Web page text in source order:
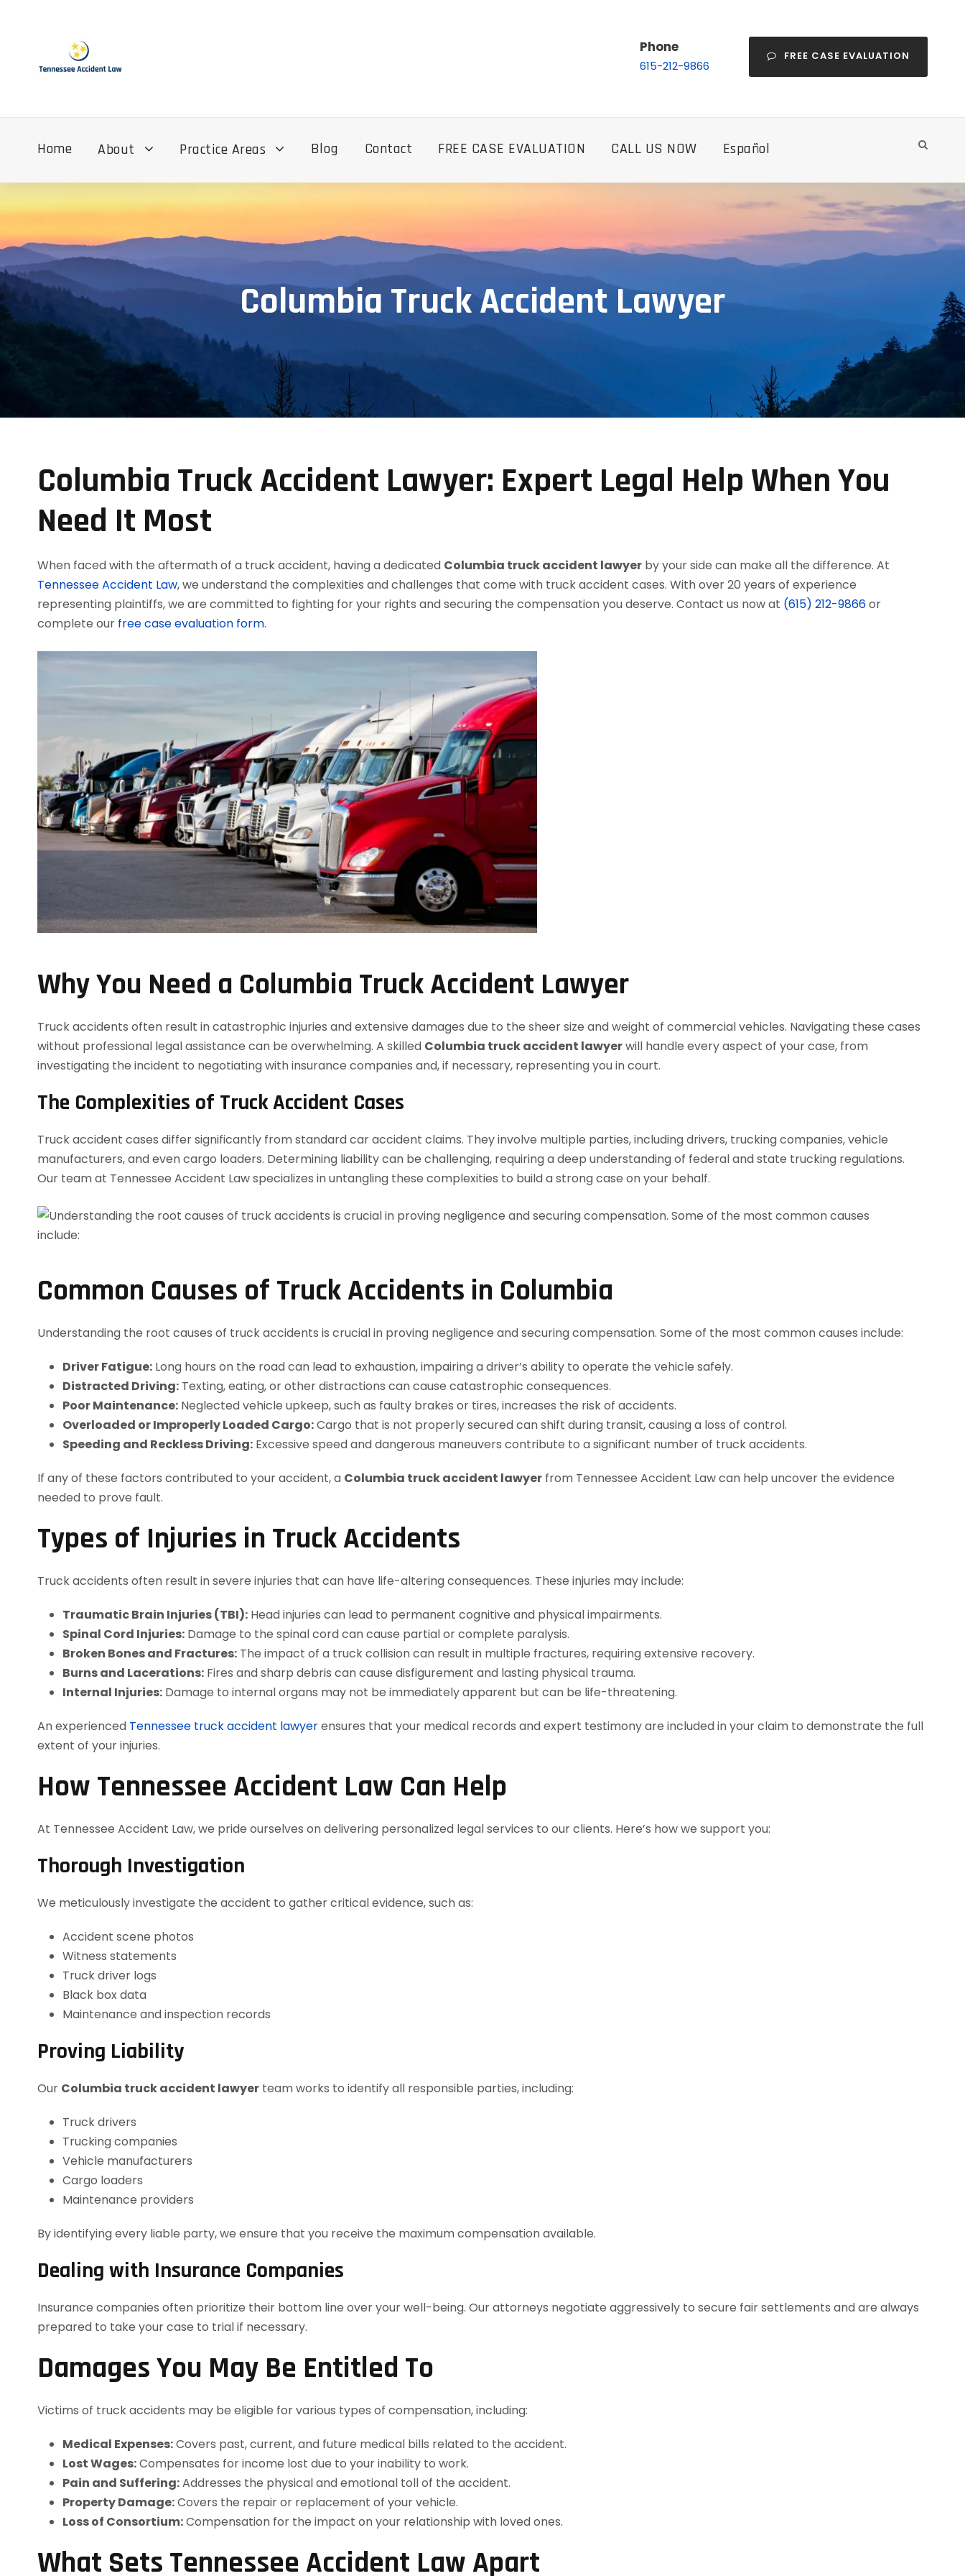
Phone
615-212-9866
FREE CASE EVALUATION
Home About Practice Areas Blog Contact FREE CASE EVALUATION CALL US NOW Español
Columbia Truck Accident Lawyer
Columbia Truck Accident Lawyer: Expert Legal Help When You
Need It Most
When faced with the aftermath of a truck accident, having a dedicated Columbia truck accident lawyer by your side can make all the difference. At
Tennessee Accident Law, we understand the complexities and challenges that come with truck accident cases. With over 20 years of experience
representing plaintiffs, we are committed to fighting for your rights and securing the compensation you deserve. Contact us now at (615) 212-9866or
complete our free case evaluation form.
Why You Need a Columbia Truck Accident Lawyer
Truck accidents often result in catastrophic injuries and extensive damages due to the sheer size and weight of commercial vehicles. Navigating these cases
without professional legal assistance can be overwhelming. A skilled Columbia truck accident lawyerwill handle every aspect of your case, from
investigating the incident to negotiating with insurance companies and, if necessary, representing you in court.
The Complexities of Truck Accident Cases
Truck accident cases differ significantly from standard car accident claims. They involve multiple parties, including drivers, trucking companies, vehicle
manufacturers, and even cargo loaders. Determining liability can be challenging, requiring a deep understanding of federal and state trucking regulations.
Our team at Tennessee Accident Law specializes in untangling these complexities to build a strong case on your behalf.
Common Causes of Truck Accidents in Columbia
Understanding the root causes of truck accidents is crucial in proving negligence and securing compensation. Some of the most common causes include:
Driver Fatigue: Long hours on the road can lead to exhaustion, impairing a driver’s ability to operate the vehicle safely.
Distracted Driving: Texting, eating, or other distractions can cause catastrophic consequences.
Poor Maintenance: Neglected vehicle upkeep, such as faulty brakes or tires, increases the risk of accidents.
Overloaded or Improperly Loaded Cargo:Cargo that is not properly secured can shift during transit, causing a loss of control.
Speeding and Reckless Driving: Excessive speed and dangerous maneuvers contribute to a significant number of truck accidents.
If any of these factors contributed to your accident, a Columbia truck accident lawyer from Tennessee Accident Law can help uncover the evidence
needed to prove fault.
Types of Injuries in Truck Accidents
Truck accidents often result in severe injuries that can have life-altering consequences. These injuries may include:
Traumatic Brain Injuries (TBI): Head injuries can lead to permanent cognitive and physical impairments.
Spinal Cord Injuries: Damage to the spinal cord can cause partial or complete paralysis.
Broken Bones and Fractures: The impact of a truck collision can result in multiple fractures, requiring extensive recovery.
Burns and Lacerations: Fires and sharp debris can cause disfigurement and lasting physical trauma.
Internal Injuries: Damage to internal organs may not be immediately apparent but can be life-threatening.
An experienced Tennessee truck accident lawyerensures that your medical records and expert testimony are included in your claim to demonstrate the full
extent of your injuries.
How Tennessee Accident Law Can Help
At Tennessee Accident Law, we pride ourselves on delivering personalized legal services to our clients. Here’s how we support you:
Thorough Investigation
We meticulously investigate the accident to gather critical evidence, such as:
Accident scene photos
Witness statements
Truck driver logs
Black box data
Maintenance and inspection records
Proving Liability
Our Columbia truck accident lawyer team works to identify all responsible parties, including:
Truck drivers
Trucking companies
Vehicle manufacturers
Cargo loaders
Maintenance providers
By identifying every liable party, we ensure that you receive the maximum compensation available.
Dealing with Insurance Companies
Insurance companies often prioritize their bottom line over your well-being. Our attorneys negotiate aggressively to secure fair settlements and are always
prepared to take your case to trial if necessary.
Damages You May Be Entitled To
Victims of truck accidents may be eligible for various types of compensation, including:
Medical Expenses:Covers past, current, and future medical bills related to the accident.
Lost Wages:Compensates for income lost due to your inability to work.
Pain and Suffering:Addresses the physical and emotional toll of the accident.
Property Damage:Covers the repair or replacement of your vehicle.
Loss of Consortium:Compensation for the impact on your relationship with loved ones.
What Sets Tennessee Accident Law Apart